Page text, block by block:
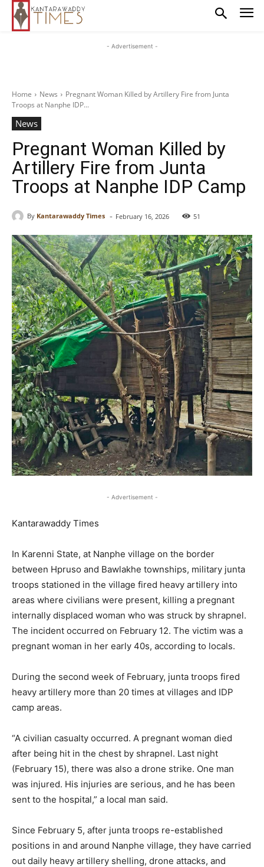
- Advertisement -
Home News
Pregnant Woman Killed by Artillery Fire from Junta
Troops at Nanphe IDP...
News
Pregnant Woman Killed by
Artillery Fire from Junta
Troops at Nanphe IDP Camp
By Kantarawaddy Times - February 16, 2026 51
- Advertisement -
Kantarawaddy Times
In Karenni State, at Nanphe village on the border
between Hpruso and Bawlakhe townships, military junta
troops stationed in the village fired heavy artillery into
areas where civilians were present, killing a pregnant
internally displaced woman who was struck by shrapnel.
The incident occurred on February 12. The victim was a
pregnant woman in her early 40s, according to locals.
During the second week of February, junta troops fired
heavy artillery more than 20 times at villages and IDP
camp areas.
“A civilian casualty occurred. A pregnant woman died
after being hit in the chest by shrapnel. Last night
(February 15), there was also a drone strike. One man
was injured. His injuries are serious, and he has been
sent to the hospital,” a local man said.
Since February 5, after junta troops re-established
positions in and around Nanphe village, they have carried
out daily heavy artillery shelling, drone attacks, and